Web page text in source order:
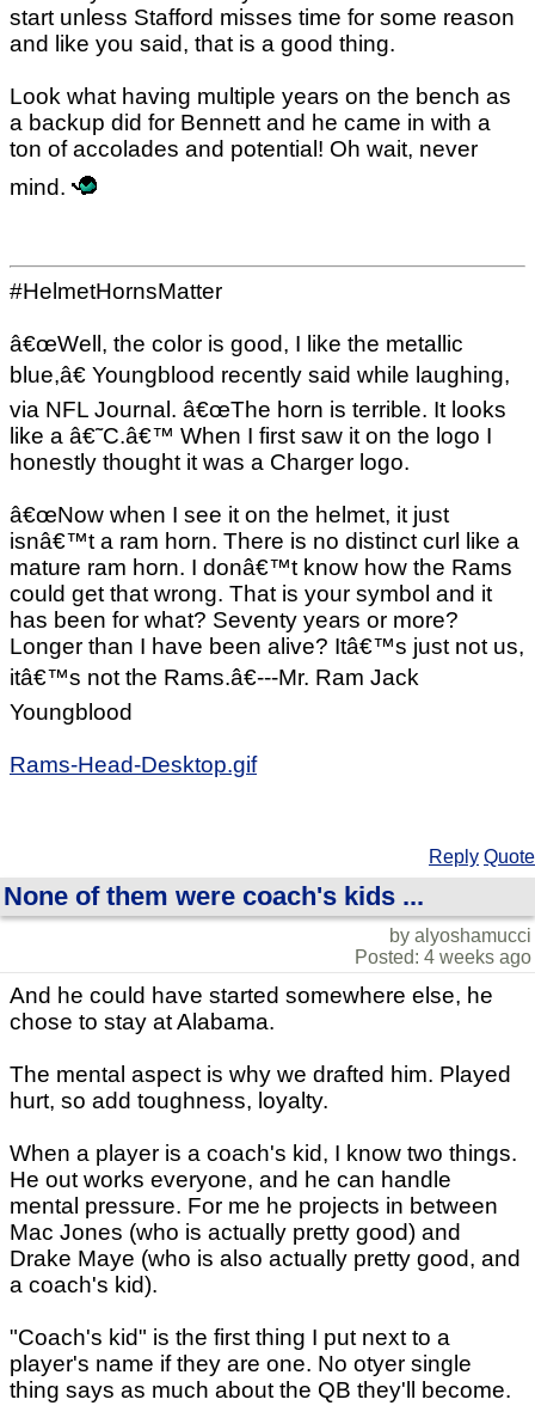
start unless Stafford misses time for some reason
and like you said, that is a good thing.
Look what having multiple years on the bench as
a backup did for Bennett and he came in with a
ton of accolades and potential! Oh wait, never
mind.
#HelmetHornsMatter
â€œWell, the color is good, I like the metallic
blue,â€ Youngblood recently said while laughing,
via NFL Journal. â€œThe horn is terrible. It looks
like a â€˜C.â€™ When I first saw it on the logo I
honestly thought it was a Charger logo.
â€œNow when I see it on the helmet, it just
isnâ€™t a ram horn. There is no distinct curl like a
mature ram horn. I donâ€™t know how the Rams
could get that wrong. That is your symbol and it
has been for what? Seventy years or more?
Longer than I have been alive? Itâ€™s just not us,
itâ€™s not the Rams.â€---Mr. Ram Jack
Youngblood
Rams-Head-Desktop.gif
Reply Quote
None of them were coach's kids ...
by alyoshamucci
Posted: 4 weeks ago
And he could have started somewhere else, he
chose to stay at Alabama.
The mental aspect is why we drafted him. Played
hurt, so add toughness, loyalty.
When a player is a coach's kid, I know two things.
He out works everyone, and he can handle
mental pressure. For me he projects in between
Mac Jones (who is actually pretty good) and
Drake Maye (who is also actually pretty good, and
a coach's kid).
"Coach's kid" is the first thing I put next to a
player's name if they are one. No otyer single
thing says as much about the QB they'll become.